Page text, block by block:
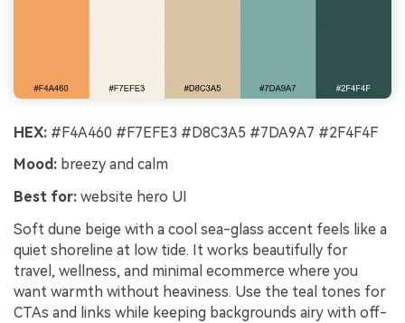
HEX: #F4A460 #F7EFE3 #D8C3A5 #7DA9A7 #2F4F4F
Mood: breezy and calm
Best for: website hero UI
Soft dune beige with a cool sea-glass accent feels like a
quiet shoreline at low tide. It works beautifully for
travel, wellness, and minimal ecommerce where you
want warmth without heaviness. Use the teal tones for
CTAs and links while keeping backgrounds airy with off-